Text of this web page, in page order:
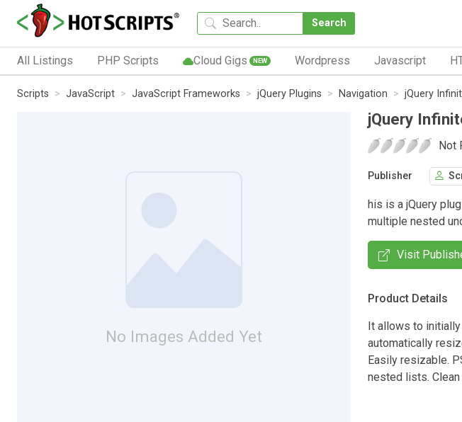
Search
All Listings PHP Scripts Cloud Gigs NEW Wordpress Javascript
Scripts JavaScript JavaScript Frameworks jQuery Plugins Navigation jQuery
No Images Added Yet
jQuery
Not
Publisher
his is a jQuery
multiple nested
Visit
Product Details
It allows to initially
automatically
Easily resizable.
nested lists. Clean